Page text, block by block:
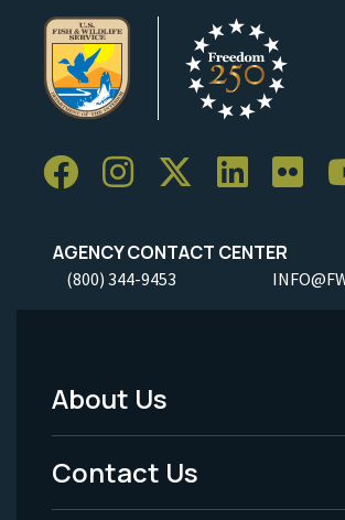
AGENCY CONTACT CENTER
(800) 344-9453
Footer
Menu
-
About Us
Contact Us